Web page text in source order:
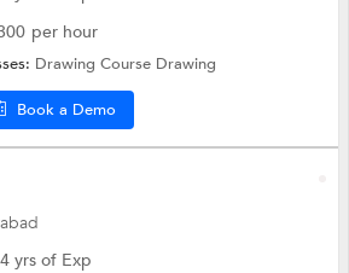
per hour
Drawing Course Drawing
Book a Demo
4 yrs of Exp